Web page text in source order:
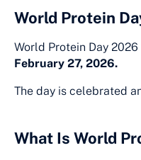
World Protein
World Protein Day
February 27, 2026.
The day is celebrated
What Is World